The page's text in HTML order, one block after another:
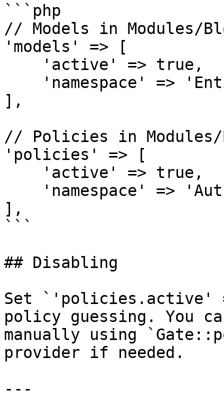
```php
// Models in Modules/
'models' => [
],
// Policies in
'policies' => [
],
```
## Disabling
Set `'policies.active'
policy guessing. You
manually using
provider if needed.
---